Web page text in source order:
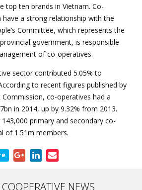
top ten brands in Vietnam. Co-
have a strong relationship with the
Committee, which represents the
government, is responsible
of co-operatives.
sector contributed 5.05% to
to recent figures published by
co-operatives had a
in 2014, up by 9.32% from 2013.
primary and secondary co-
of 1.51m members.
NEWS